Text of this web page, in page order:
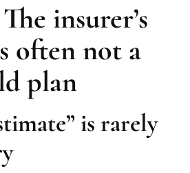
insurer’s
often not a
plan
is rarely